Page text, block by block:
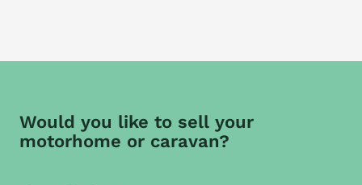
Would you like to sell your
motorhome or caravan?